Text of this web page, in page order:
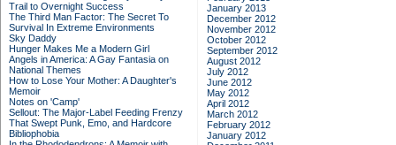
Trail to Overnight Success
The Third Man Factor: The Secret To
Survival In Extreme Environments
Sky Daddy
Hunger Makes Me a Modern Girl
Angels in America: A Gay Fantasia on
National Themes
How to Lose Your Mother: A Daughter's
Memoir
Notes on 'Camp'
Sellout: The Major-Label Feeding Frenzy
That Swept Punk, Emo, and Hardcore
Bibliophobia
January 2013
December 2012
November 2012
October 2012
September 2012
August 2012
July 2012
June 2012
May 2012
April 2012
March 2012
February 2012
January 2012